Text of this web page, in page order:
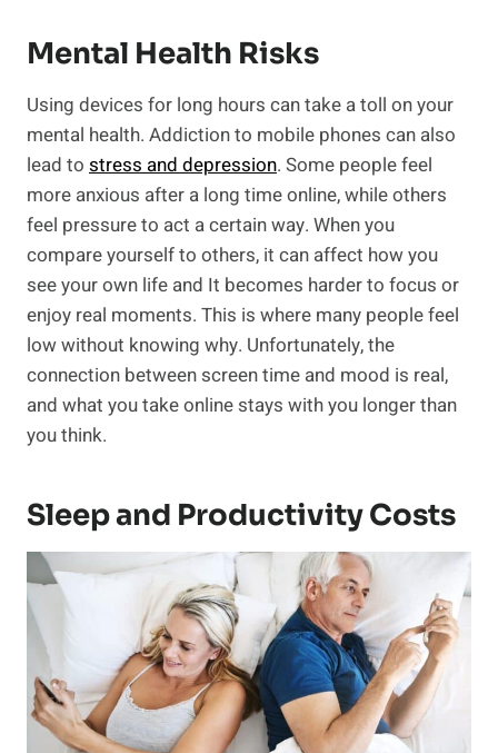
Mental Health Risks
Using devices for long hours can take a toll on your
mental health. Addiction to mobile phones can also
lead to stress and depression. Some people feel
more anxious after a long time online, while others
feel pressure to act a certain way. When you
compare yourself to others, it can affect how you
see your own life and It becomes harder to focus or
enjoy real moments. This is where many people feel
low without knowing why. Unfortunately, the
connection between screen time and mood is real,
and what you take online stays with you longer than
you think.
Sleep and Productivity Costs